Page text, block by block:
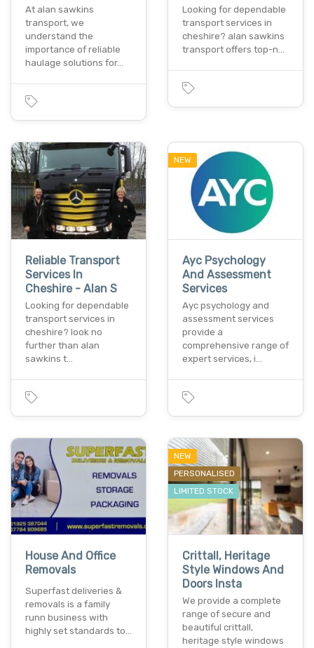
At alan sawkins
transport, we
understand the
importance of reliable
haulage solutions for…
Looking for dependable
transport services in
cheshire? alan sawkins
transport offers top-n…
Reliable Transport
Services In
Cheshire - Alan S
Looking for dependable
transport services in
cheshire? look no
further than alan
sawkins t…
NEW
Ayc Psychology
And Assessment
Services
Ayc psychology and
assessment services
provide a
comprehensive range of
expert services, i…
House And Office
Removals
Superfast deliveries &
removals is a family
runn business with
highly set standards to…
NEW
PERSONALISED
LIMITED STOCK
Crittall, Heritage
Style Windows And
Doors Insta
We provide a complete
range of secure and
beautiful crittall,
heritage style windows